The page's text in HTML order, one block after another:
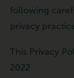
following
privacy
This Privacy
2022